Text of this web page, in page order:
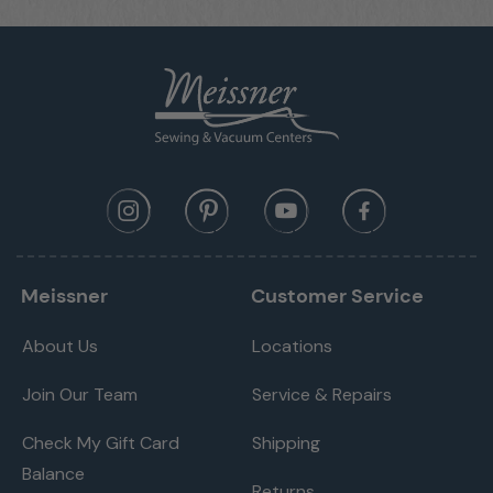
Mirror-image function
Basting Stitch
Continuous Reverse
Programmable Securing Function
control)
Hopper Mechanism
Total Number of Sewing Stitch Patterns (incl.
alphabets)
Meissner
About Us
Join Our Team
Check My Gift Card
Balance
Customer Service
Locations
Service & Repairs
Shipping